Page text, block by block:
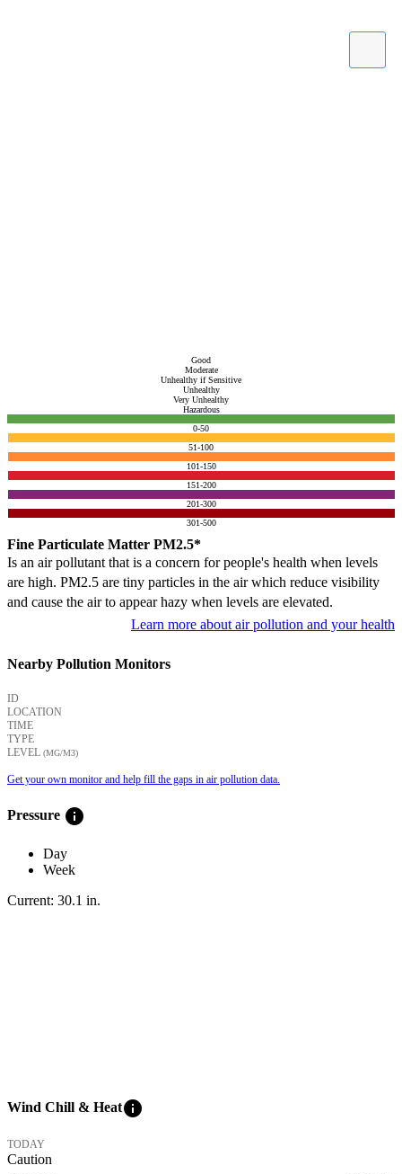
Good
Moderate
Unhealthy if Sensitive
Unhealthy
Very Unhealthy
Hazardous
0-50
51-100
101-150
151-200
201-300
301-500
Fine Particulate Matter PM2.5*
Is an air pollutant that is a concern for people's health when levels
are high. PM2.5 are tiny particles in the air which reduce visibility
and cause the air to appear hazy when levels are elevated.
Learn more about air pollution and your health
Nearby Pollution Monitors
ID
LOCATION
TIME
TYPE
LEVEL (ΜG/M3)
Get your own monitor and help fill the gaps in air pollution data.
Pressure info
Day
Week
Current: 30.1 in.
Wind Chill & Heatinfo
TODAY
Caution